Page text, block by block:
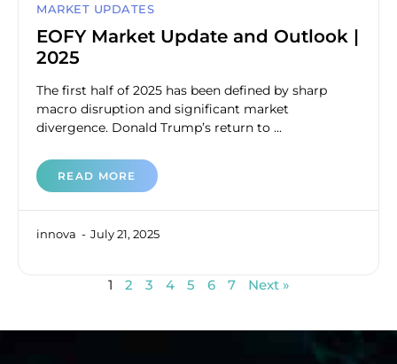
MARKET UPDATES
EOFY Market Update and Outlook |
2025
The first half of 2025 has been defined by sharp
macro disruption and significant market
divergence. Donald Trump’s return to ...
READ MORE
innova July 21, 2025
1 2 3 4 5 6 7 Next »